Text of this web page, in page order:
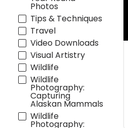
Photos
Tips & Techniques
Travel
Video Downloads
Visual Artistry
Wildlife
Wildlife
Photography:
Capturing
Alaskan Mammals
Wildlife
Photography: